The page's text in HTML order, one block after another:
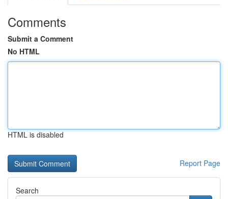
Comments
Submit a Comment
No HTML
HTML is disabled
Report Page
Search